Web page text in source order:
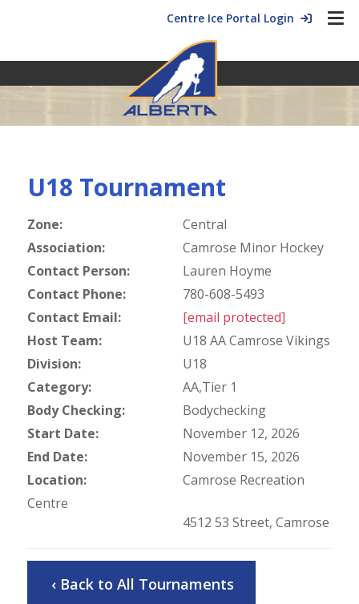
Centre Ice Portal Login
U18 Tournament
Zone:
Central
Association:
Camrose Minor Hockey
Contact Person:
Lauren Hoyme
Contact Phone:
780-608-5493
Contact Email:
[email protected]
Host Team:
U18 AA Camrose Vikings
Division:
U18
Category:
AA,Tier 1
Body Checking:
Bodychecking
Start Date:
November 12, 2026
End Date:
November 15, 2026
Location:
Camrose Recreation
Centre
4512 53 Street, Camrose
‹ Back to All Tournaments